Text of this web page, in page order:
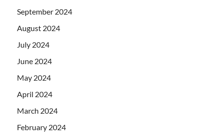
September 2024
August 2024
July 2024
June 2024
May 2024
April 2024
March 2024
February 2024